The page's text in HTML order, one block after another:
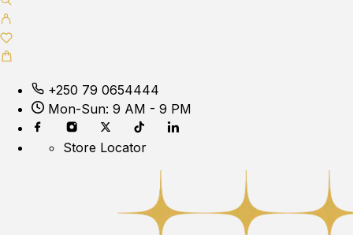
+250 79 0654444
Mon-Sun: 9 AM - 9 PM
Store Locator